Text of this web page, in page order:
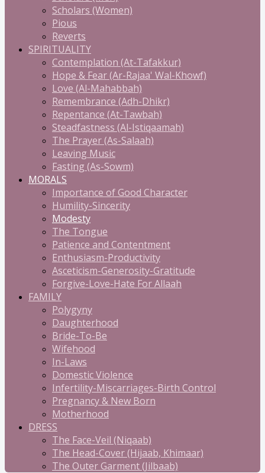
Scholars (Women)
Pious
Reverts
SPIRITUALITY
Contemplation (At-Tafakkur)
Hope & Fear (Ar-Rajaa' Wal-Khowf)
Love (Al-Mahabbah)
Remembrance (Adh-Dhikr)
Repentance (At-Tawbah)
Steadfastness (Al-Istiqaamah)
The Prayer (As-Salaah)
Leaving Music
Fasting (As-Sowm)
MORALS
Importance of Good Character
Humility-Sincerity
Modesty
The Tongue
Patience and Contentment
Enthusiasm-Productivity
Asceticism-Generosity-Gratitude
Forgive-Love-Hate For Allaah
FAMILY
Polygyny
Daughterhood
Bride-To-Be
Wifehood
In-Laws
Domestic Violence
Infertility-Miscarriages-Birth Control
Pregnancy & New Born
Motherhood
DRESS
The Face-Veil (Niqaab)
The Head-Cover (Hijaab, Khimaar)
The Outer Garment (Jilbaab)